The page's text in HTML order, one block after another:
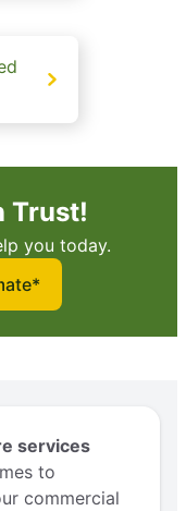
Trust!
you today.
services
to
commercial